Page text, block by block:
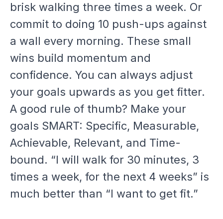
brisk walking three times a week. Or
commit to doing 10 push-ups against
a wall every morning. These small
wins build momentum and
confidence. You can always adjust
your goals upwards as you get fitter.
A good rule of thumb? Make your
goals SMART: Specific, Measurable,
Achievable, Relevant, and Time-
bound. “I will walk for 30 minutes, 3
times a week, for the next 4 weeks” is
much better than “I want to get fit.”